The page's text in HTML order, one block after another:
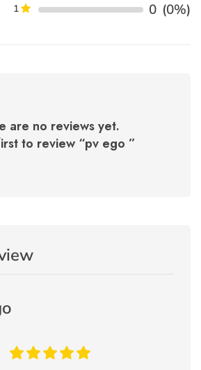
1 0 (0%)
are no reviews yet.
to review “pv ego ”